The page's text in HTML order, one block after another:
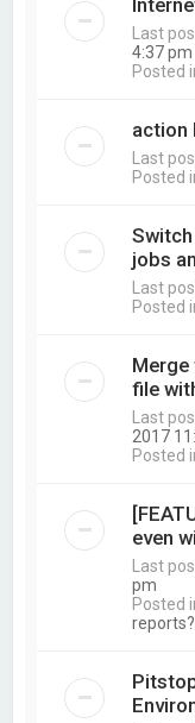
Last
4:37 pm
Posted
action
Last
Posted
jobs
Last
Posted
file
Last
2017
Posted
even
Last
pm
Posted
reports?